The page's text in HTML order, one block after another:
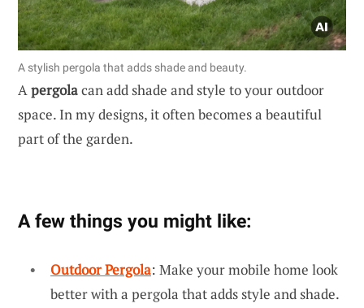
A stylish pergola that adds shade and beauty.
Apergolacan add shade and style to your outdoor
space. In my designs, it often becomes a beautiful
part of the garden.
A few things you might like:
Outdoor Pergola: Make your mobile home look
better with a pergola that adds style and shade.